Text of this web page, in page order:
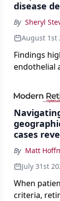
disease
By Sheryl
August 1st
Findings
endothelial
cases
By Matt
July 31st
When
criteria,